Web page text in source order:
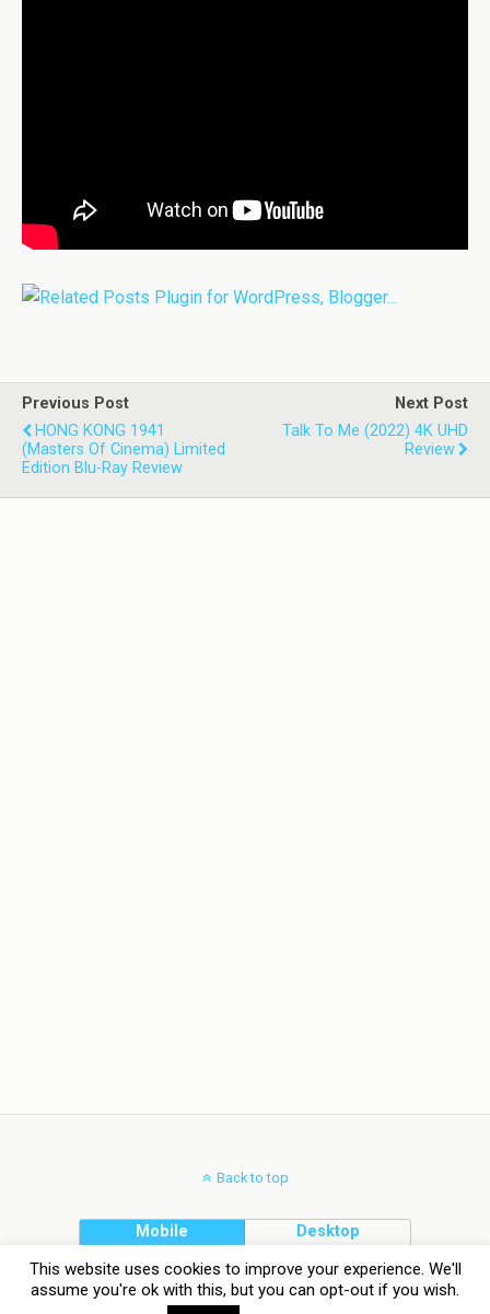
Previous Post
HONG KONG 1941
(Masters Of Cinema) Limited
Edition Blu-Ray Review
Next Post
Talk To Me (2022) 4K UHD
Review
Back to top
Mobile Desktop
This website uses cookies to improve your experience. We'll
assume you're ok with this, but you can opt-out if you wish.